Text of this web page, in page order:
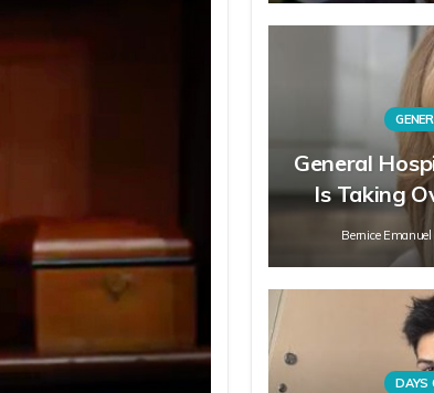
General
Is Taking
Bernice Emanuel
DAYS